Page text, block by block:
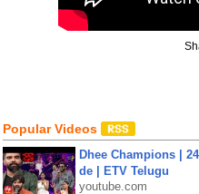
Popular Videos
Dhee Champions |
de | ETV Telugu
youtube.com